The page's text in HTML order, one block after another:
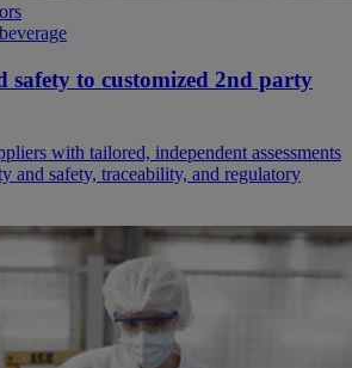
safety to customized 2nd party
with tailored, independent assessments
and safety, traceability, and regulatory